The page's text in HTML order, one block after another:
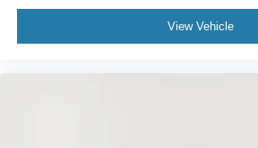
confidence of factory-backed
choice between new and used. </p>,
OTHER NOTABLE FEATURES
View Vehicle